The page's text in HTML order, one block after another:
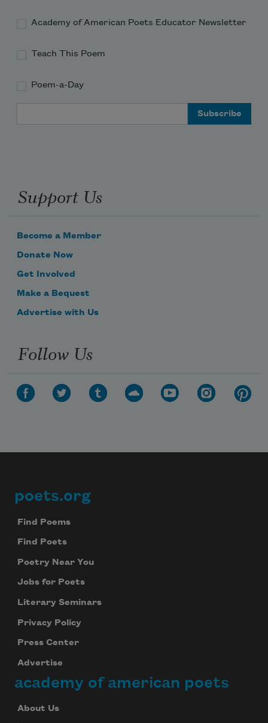
Academy of American Poets Educator Newsletter
Teach This Poem
Poem-a-Day
Support Us
Become a Member
Donate Now
Get Involved
Make a Bequest
Advertise with Us
Follow Us
Footer
poets.org
Find Poems
Find Poets
Poetry Near You
Jobs for Poets
Literary Seminars
Privacy Policy
Press Center
Advertise
academy of american poets
About Us